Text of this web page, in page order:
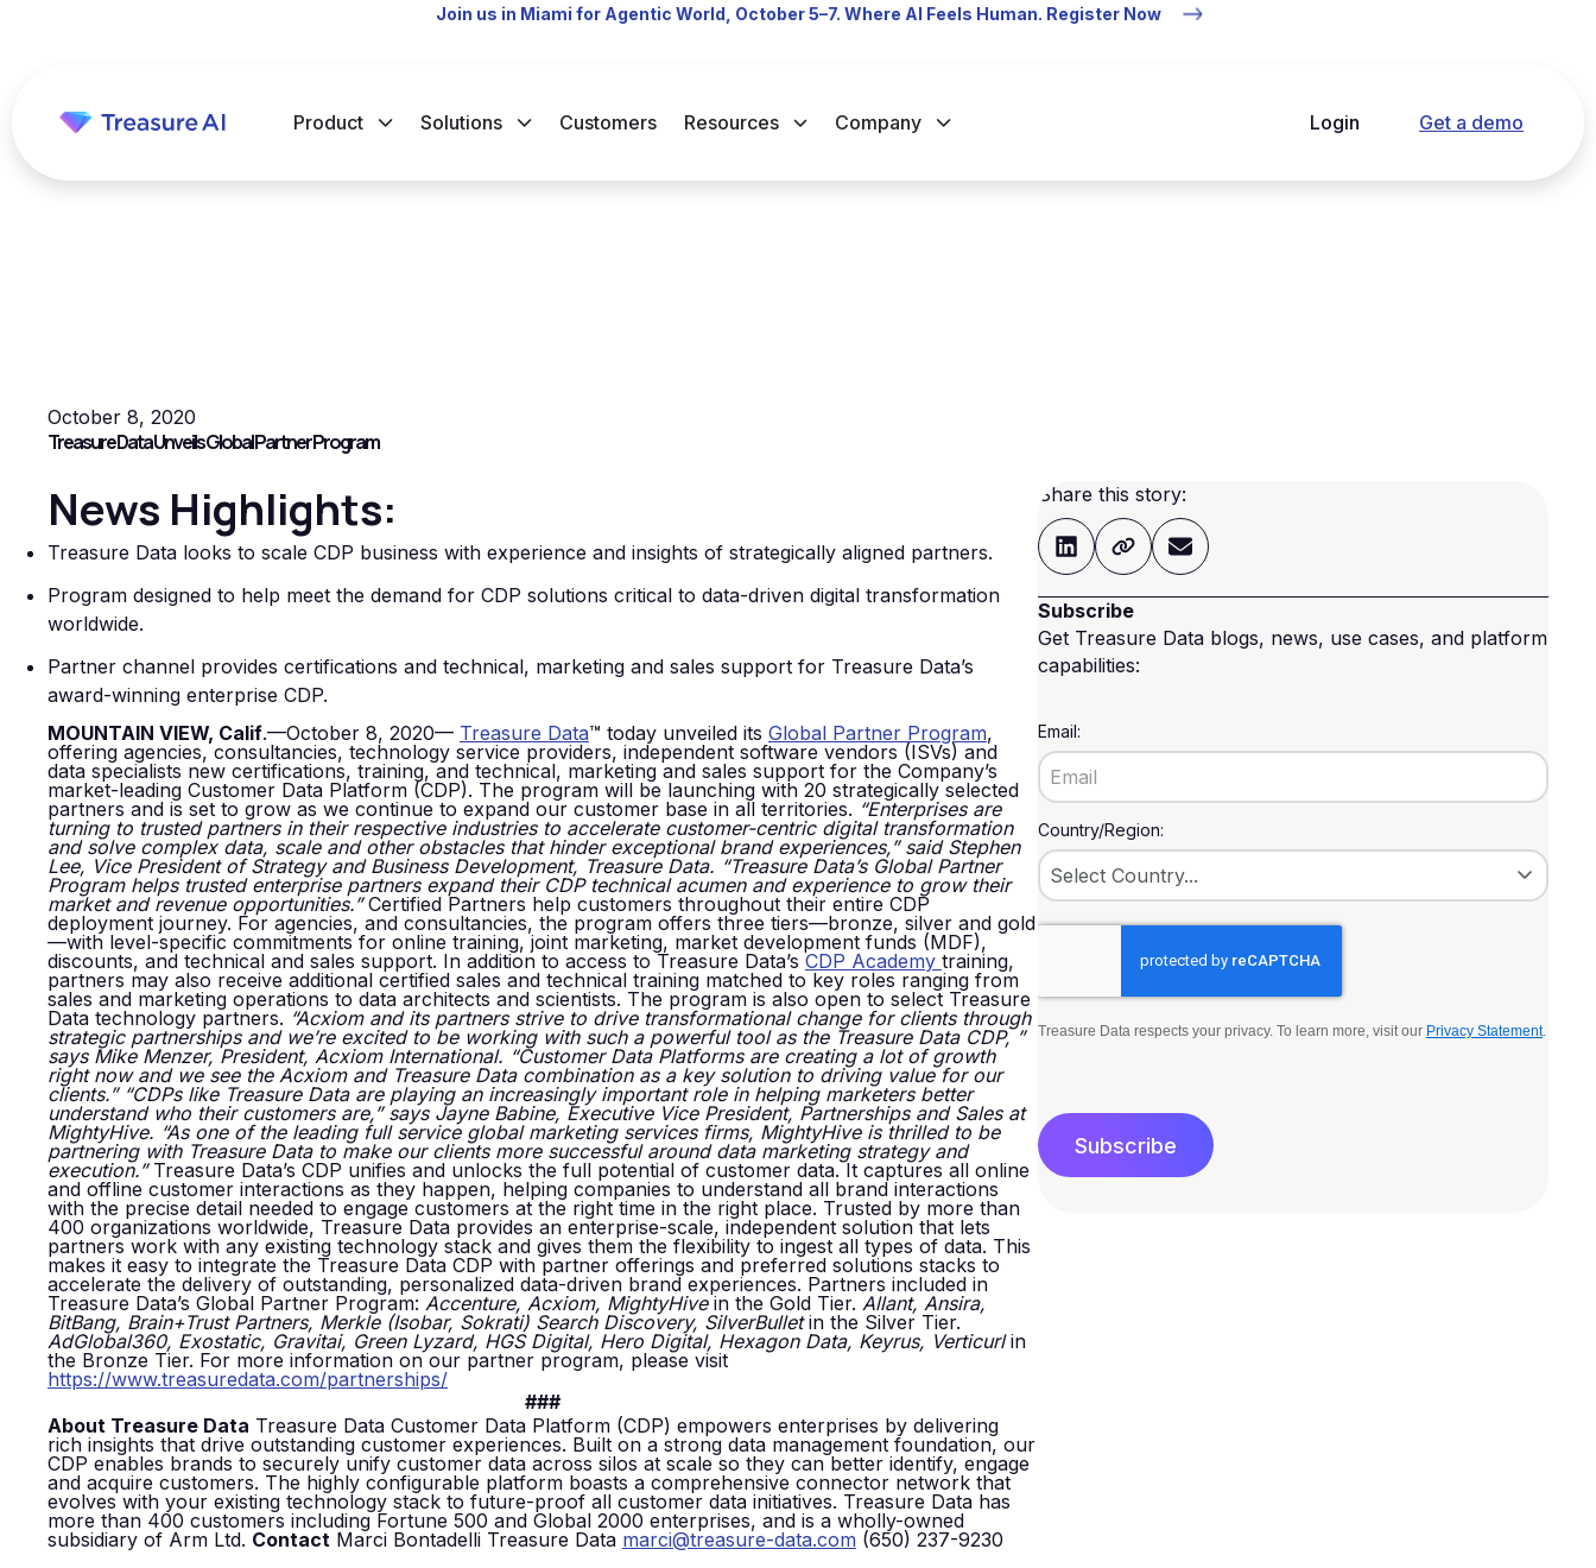
Product Solutions Customers Resources Company Login Get a demo
Join us in Miami for Agentic World, October 5–7. Where AI Feels Human. Register Now
October 8, 2020
Treasure Data Unveils Global Partner Program
News Highlights:
Treasure Data looks to scale CDP business with experience and insights of strategically aligned partners.
Program designed to help meet the demand for CDP solutions critical to data-driven digital transformation
worldwide.
Partner channel provides certifications and technical, marketing and sales support for Treasure Data’s
award-winning enterprise CDP.
MOUNTAIN VIEW, Calif.—October 8, 2020— Treasure Data™ today unveiled its Global Partner Program,
offering agencies, consultancies, technology service providers, independent software vendors (ISVs) and
data specialists new certifications, training, and technical, marketing and sales support for the Company’s
market-leading Customer Data Platform (CDP). The program will be launching with 20 strategically selected
partners and is set to grow as we continue to expand our customer base in all territories. “Enterprises are
turning to trusted partners in their respective industries to accelerate customer-centric digital transformation
and solve complex data, scale and other obstacles that hinder exceptional brand experiences,” said Stephen
Lee, Vice President of Strategy and Business Development, Treasure Data. “Treasure Data’s Global Partner
Program helps trusted enterprise partners expand their CDP technical acumen and experience to grow their
market and revenue opportunities.”Certified Partners help customers throughout their entire CDP
deployment journey. For agencies, and consultancies, the program offers three tiers—bronze, silver and gold
—with level-specific commitments for online training, joint marketing, market development funds (MDF),
discounts, and technical and sales support. In addition to access to Treasure Data’s CDP Academy training,
partners may also receive additional certified sales and technical training matched to key roles ranging from
sales and marketing operations to data architects and scientists. The program is also open to select Treasure
Data technology partners. “Acxiom and its partners strive to drive transformational change for clients through
strategic partnerships and we’re excited to be working with such a powerful tool as the Treasure Data CDP, ”
says Mike Menzer, President, Acxiom International. “Customer Data Platforms are creating a lot of growth
right now and we see the Acxiom and Treasure Data combination as a key solution to driving value for our
clients.” “CDPs like Treasure Data are playing an increasingly important role in helping marketers better
understand who their customers are,” says Jayne Babine, Executive Vice President, Partnerships and Sales at
MightyHive. “As one of the leading full service global marketing services firms, MightyHive is thrilled to be
partnering with Treasure Data to make our clients more successful around data marketing strategy and
execution.”Treasure Data’s CDP unifies and unlocks the full potential of customer data. It captures all online
and offline customer interactions as they happen, helping companies to understand all brand interactions
with the precise detail needed to engage customers at the right time in the right place. Trusted by more than
400 organizations worldwide, Treasure Data provides an enterprise-scale, independent solution that lets
partners work with any existing technology stack and gives them the flexibility to ingest all types of data. This
makes it easy to integrate the Treasure Data CDP with partner offerings and preferred solutions stacks to
accelerate the delivery of outstanding, personalized data-driven brand experiences. Partners included in
Treasure Data’s Global Partner Program: Accenture, Acxiom, MightyHivein the Gold Tier. Allant, Ansira,
BitBang, Brain+Trust Partners, Merkle (Isobar, Sokrati) Search Discovery, SilverBulletin the Silver Tier.
AdGlobal360, Exostatic, Gravitai, Green Lyzard, HGS Digital, Hero Digital, Hexagon Data, Keyrus, Verticurlin
the Bronze Tier. For more information on our partner program, please visit
https://www.treasuredata.com/partnerships/
###
About Treasure Data Treasure Data Customer Data Platform (CDP) empowers enterprises by delivering
rich insights that drive outstanding customer experiences. Built on a strong data management foundation, our
CDP enables brands to securely unify customer data across silos at scale so they can better identify, engage
and acquire customers. The highly configurable platform boasts a comprehensive connector network that
evolves with your existing technology stack to future-proof all customer data initiatives. Treasure Data has
more than 400 customers including Fortune 500 and Global 2000 enterprises, and is a wholly-owned
subsidiary of Arm Ltd. Contact Marci Bontadelli Treasure Data marci@treasure-data.com (650) 237-9230
Share this story:
Subscribe
Get Treasure Data blogs, news, use cases, and platform
capabilities:
Email:
Country/Region:
Treasure Data respects your privacy. To learn more, visit our Privacy Statement.
Subscribe